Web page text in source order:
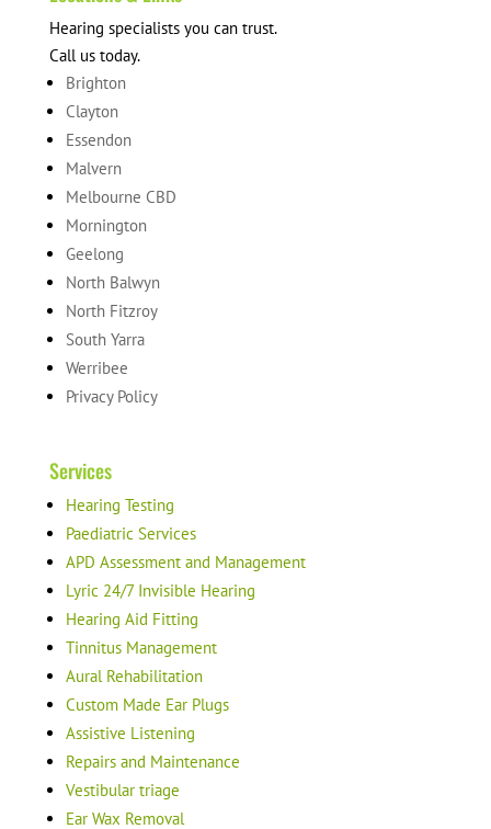
Hearing specialists you can trust.
Call us today.
Brighton
Clayton
Essendon
Malvern
Melbourne CBD
Mornington
Geelong
North Balwyn
North Fitzroy
South Yarra
Werribee
Privacy Policy
Services
Hearing Testing
Paediatric Services
APD Assessment and Management
Lyric 24/7 Invisible Hearing
Hearing Aid Fitting
Tinnitus Management
Aural Rehabilitation
Custom Made Ear Plugs
Assistive Listening
Repairs and Maintenance
Vestibular triage
Ear Wax Removal